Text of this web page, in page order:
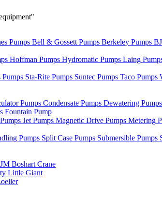
Pumps Bell & Gossett Pumps Berkeley Pumps
Hoffman Pumps Hydromatic Pumps Laing
Pumps Sta-Rite Pumps Suntec Pumps Taco Pumps
Pumps Condensate Pumps Dewatering
Fountain Pump
Jet Pumps Magnetic Drive Pumps Metering
Pumps Split Case Pumps Submersible Pumps
Boshart Crane
Little Giant